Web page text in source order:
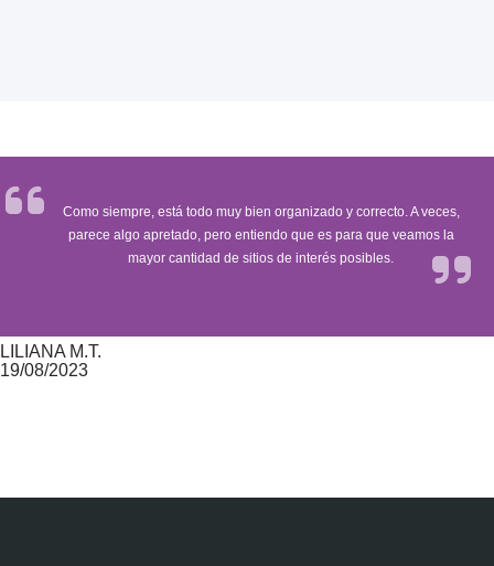
Como siempre, está todo muy bien organizado y correcto. A veces,
parece algo apretado, pero entiendo que es para que veamos la
mayor cantidad de sitios de interés posibles.
LILIANA M.T.
19/08/2023